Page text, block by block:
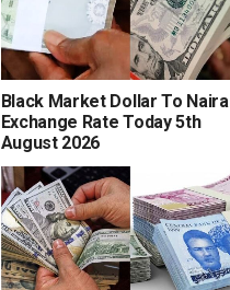
Black Market Dollar To Naira
Exchange Rate Today 5th
August 2026